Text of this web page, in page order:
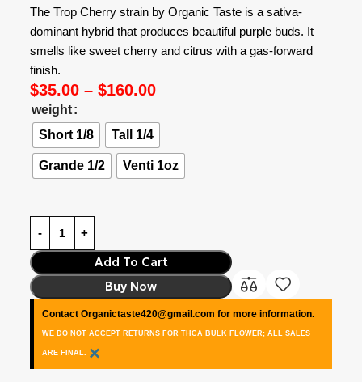
The Trop Cherry strain by Organic Taste is a sativa-
dominant hybrid that produces beautiful purple buds. It
smells like sweet cherry and citrus with a gas-forward
finish.
$35.00 – $160.00
weight
Short 1/8
Tall 1/4
Grande 1/2 Venti 1oz
Add To Cart
Buy Now
Contact Organictaste420@gmail.com for more information.
WE DO NOT ACCEPT RETURNS FOR THCA BULK FLOWER; ALL SALES
ARE FINAL. ×